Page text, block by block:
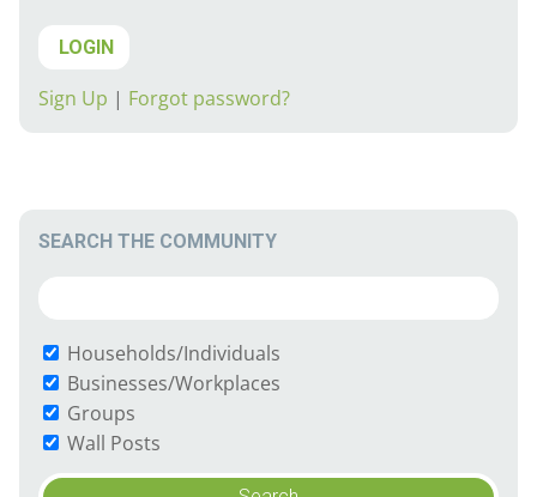
LOGIN
Sign Up | Forgot password?
SEARCH THE COMMUNITY
Households/Individuals
Businesses/Workplaces
Groups
Wall Posts